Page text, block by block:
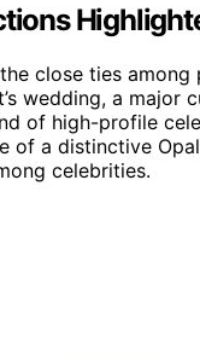
close ties
wedding, a
of high-profile
of a distinctive
celebrities.